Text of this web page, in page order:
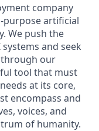
company
purpose artificial
We push the
and seek
our
tool that must
at its core,
encompass and
voices, and
of humanity.